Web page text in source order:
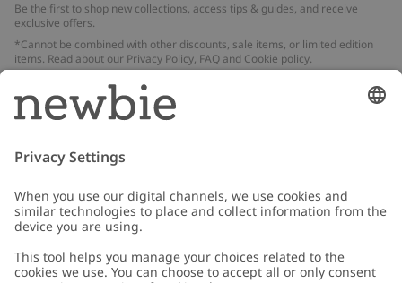
Be the first to shop new collections, access tips & guides, and receive
exclusive offers.
*Cannot be combined with other discounts, sale items, or limited edition
items. Read about our Privacy Policy, FAQ and Cookie policy.
Email